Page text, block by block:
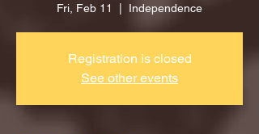
Fri, Feb 11 Independence
Registration is closed
See other events